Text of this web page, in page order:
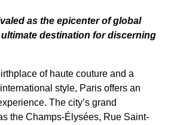
as the epicenter of global
destination for discerning
of haute couture and a
style, Paris offers an
The city’s grand
the Champs-Élysées, Rue Saint-